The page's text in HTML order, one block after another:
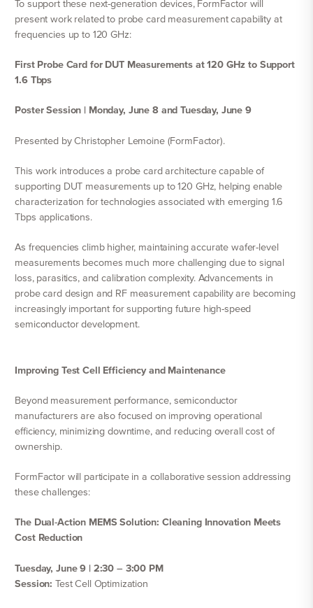
To support these next-generation devices, FormFactor will
present work related to probe card measurement capability at
frequencies up to 120 GHz:
First Probe Card for DUT Measurements at 120 GHz to Support
1.6 Tbps
Poster Session | Monday, June 8 and Tuesday, June 9
Presented by Christopher Lemoine (FormFactor).
This work introduces a probe card architecture capable of
supporting DUT measurements up to 120 GHz, helping enable
characterization for technologies associated with emerging 1.6
Tbps applications.
As frequencies climb higher, maintaining accurate wafer-level
measurements becomes much more challenging due to signal
loss, parasitics, and calibration complexity. Advancements in
probe card design and RF measurement capability are becoming
increasingly important for supporting future high-speed
semiconductor development.
Improving Test Cell Efficiency and Maintenance
Beyond measurement performance, semiconductor
manufacturers are also focused on improving operational
efficiency, minimizing downtime, and reducing overall cost of
ownership.
FormFactor will participate in a collaborative session addressing
these challenges:
The Dual-Action MEMS Solution: Cleaning Innovation Meets
Cost Reduction
Tuesday, June 9 | 2:30 – 3:00 PM
Session: Test Cell Optimization